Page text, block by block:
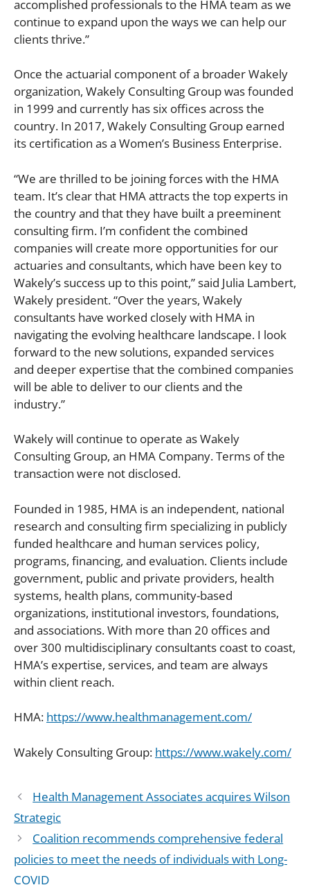
accomplished professionals to the HMA team as we
continue to expand upon the ways we can help our
clients thrive.”
Once the actuarial component of a broader Wakely
organization, Wakely Consulting Group was founded
in 1999 and currently has six offices across the
country. In 2017, Wakely Consulting Group earned
its certification as a Women’s Business Enterprise.
“We are thrilled to be joining forces with the HMA
team. It’s clear that HMA attracts the top experts in
the country and that they have built a preeminent
consulting firm. I’m confident the combined
companies will create more opportunities for our
actuaries and consultants, which have been key to
Wakely’s success up to this point,” said Julia Lambert,
Wakely president. “Over the years, Wakely
consultants have worked closely with HMA in
navigating the evolving healthcare landscape. I look
forward to the new solutions, expanded services
and deeper expertise that the combined companies
will be able to deliver to our clients and the
industry.”
Wakely will continue to operate as Wakely
Consulting Group, an HMA Company. Terms of the
transaction were not disclosed.
Founded in 1985, HMA is an independent, national
research and consulting firm specializing in publicly
funded healthcare and human services policy,
programs, financing, and evaluation. Clients include
government, public and private providers, health
systems, health plans, community-based
organizations, institutional investors, foundations,
and associations. With more than 20 offices and
over 300 multidisciplinary consultants coast to coast,
HMA’s expertise, services, and team are always
within client reach.
HMA: https://www.healthmanagement.com/
Wakely Consulting Group: https://www.wakely.com/
Health Management Associates acquires Wilson
Strategic
Coalition recommends comprehensive federal
policies to meet the needs of individuals with Long-
COVID